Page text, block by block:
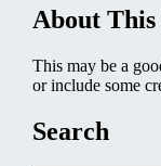
About This
This may be a
or include some
Search